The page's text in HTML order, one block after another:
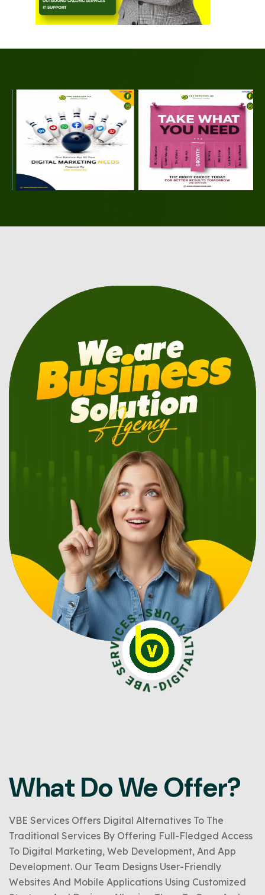
What Do We Offer?
VBE Services Offers Digital Alternatives To The
Traditional Services By Offering Full-Fledged Access
To Digital Marketing, Web Development, And App
Development. Our Team Designs User-Friendly
Websites And Mobile Applications Using Customized